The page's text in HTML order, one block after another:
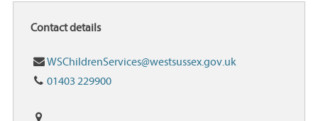
Contact details
Email
WSChildrenServices@westsussex.gov.uk
Tel:
01403 229900